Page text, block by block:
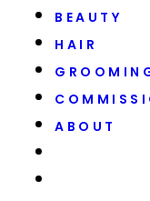
BEAUTY
HAIR
ABOUT